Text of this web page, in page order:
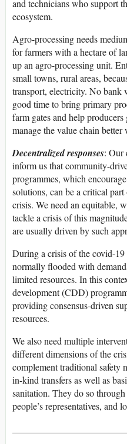
and technicians who support
ecosystem.
Agro-processing needs
for farmers with a hectare of
up an agro-processing unit.
small towns, rural areas,
transport, electricity. No
good time to bring primary
farm gates and help
manage the value chain
Decentralized responses: Our
inform us that community-
programmes, which
solutions, can be a critical
crisis. We need an equitable,
tackle a crisis of this
are usually driven by such
During a crisis of the covid-
normally flooded with
limited resources. In this
development (CDD)
providing consensus-driven
resources.
We also need multiple
different dimensions of the
complement traditional safety
in-kind transfers as well as
sanitation. They do so
people’s representatives, and